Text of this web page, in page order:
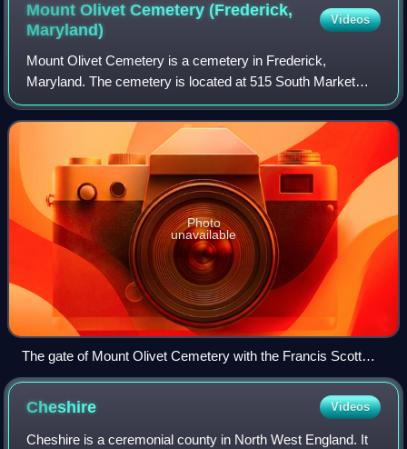
Mount Olivet Cemetery (Frederick,
Maryland)
Videos
Mount Olivet Cemetery is a cemetery in Frederick,
Maryland. The cemetery is located at 515 South Market
Street and is operated by the Mount Olivet Cemetery
Company, Inc.
Photo
unavailable
The gate of Mount Olivet Cemetery with the Francis Scott
Key Monument in the distance
Cheshire Videos
Cheshire is a ceremonial county in North West England. It